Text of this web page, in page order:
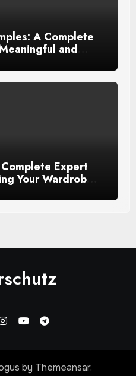
A Complete
and
Expert
Your Wardrobe
by Themeansar.